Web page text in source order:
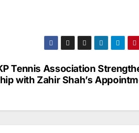
Tennis Association
with Zahir Shah’s